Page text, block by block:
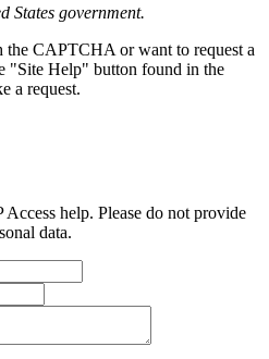
States government.
the CAPTCHA or want to request a
"Site Help" button found in the
a request.
help. Please do not provide
data.